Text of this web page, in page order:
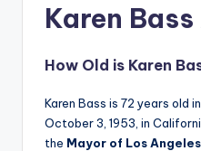
Karen Bass
How Old is Karen
Karen Bass is 72 years old
October 3, 1953, in
the Mayor of Los Angeles